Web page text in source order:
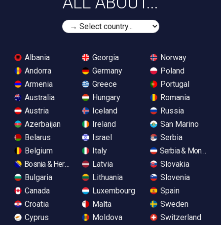
Albania
Andorra
Armenia
Australia
Austria
Azerbaijan
Belarus
Belgium
Bosnia & Herzegovina
Bulgaria
Canada
Croatia
Cyprus
Georgia
Germany
Greece
Hungary
Iceland
Ireland
Israel
Italy
Latvia
Lithuania
Luxembourg
Malta
Moldova
Norway
Poland
Portugal
Romania
Russia
San Marino
Serbia
Serbia &
Slovakia
Slovenia
Spain
Sweden
Switzerland